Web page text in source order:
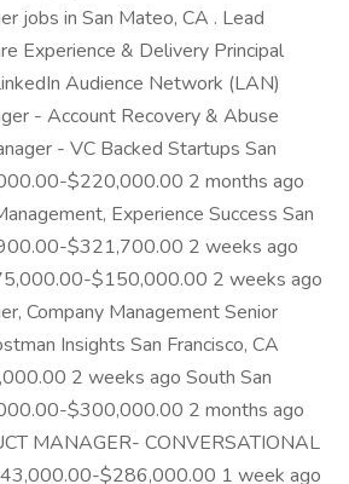
jobs in San Mateo, CA . Lead
Experience & Delivery Principal
Audience Network (LAN)
- Account Recovery & Abuse
- VC Backed Startups San
$220,000.00 2 months ago
Experience Success San
$321,700.00 2 weeks ago
$150,000.00 2 weeks ago
Company Management Senior
Insights San Francisco, CA
2 weeks ago South San
$300,000.00 2 months ago
MANAGER- CONVERSATIONAL
$286,000.00 1 week ago